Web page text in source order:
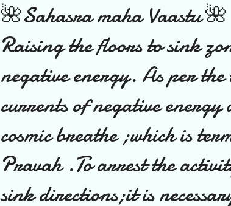
🌺Sahasra maha Vaastu
Raising the floors to sink
negative energy. As per
currents of negative energy
cosmic breathe ;which is
Pravah .To arrest the
sink directions;it is